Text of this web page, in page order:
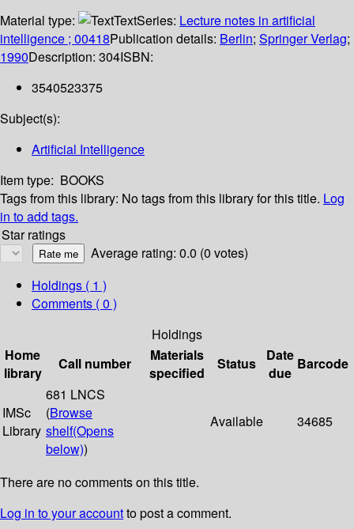
Material type:
TextSeries: Lecture notes in artificial
intelligence ; 00418Publication details: Berlin; Springer Verlag;
1990Description: 304ISBN:
3540523375
Subject(s):
Artificial Intelligence
Item type: BOOKS
Tags from this library: No tags from this library for this title. Log
in to add tags.
Star ratings
Average rating: 0.0 (0 votes)
Holdings ( 1 )
Comments ( 0 )
Holdings
Home
library
Call number
Materials
specified
Status
Date
due
Barcode
IMSc
Library
681 LNCS
(Browse
shelf(Opens
below))
Available 34685
There are no comments on this title.
Log in to your accountto post a comment.